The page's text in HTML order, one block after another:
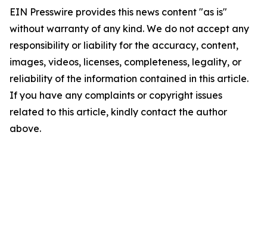
EIN Presswire provides this news content "as is"
without warranty of any kind. We do not accept any
responsibility or liability for the accuracy, content,
images, videos, licenses, completeness, legality, or
reliability of the information contained in this article.
If you have any complaints or copyright issues
related to this article, kindly contact the author
above.